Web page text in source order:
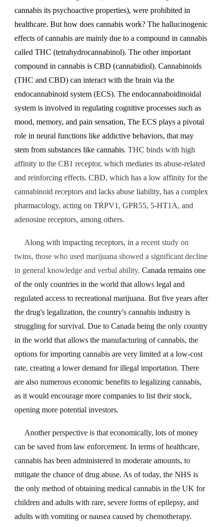
cannabis its psychoactive properties), were prohibited in
healthcare. But how does cannabis work?The hallucinogenic
effects of cannabis are mainly due to a compound in cannabis
called THC (tetrahydrocannabinol). The other important
compound in cannabis is CBD (cannabidiol). Cannabinoids
(THC and CBD) can interact with the brain via the
endocannabinoid system (ECS). The endocannaboidinoidal
system is involved in regulating cognitive processes such as
mood, memory, and pain sensation, The ECS plays a pivotal
role in neural functions like addictive behaviors, that may
stem from substances like cannabis.THC binds with high
affinity to the CB1 receptor, which mediates its abuse-related
and reinforcing effects. CBD, which has a low affinity for the
cannabinoid receptors and lacks abuse liability, has a complex
pharmacology, acting on TRPV1, GPR55, 5-HT1A, and
adenosine receptors, among others.
Along with impacting receptors, in arecent study on
twins, those who used marijuana showed a significant decline
in general knowledge and verbal ability.Canada remains one
of the only countries in the world that allows legal and
regulated access to recreational marijuana. But five years after
the drug's legalization, the country's cannabis industry is
struggling for survival. Due to Canada being the only country
in the world that allows the manufacturing of cannabis, the
options for importing cannabis are very limited at a low-cost
rate, creating a lower demand for illegal importation. There
are also numerous economic benefits to legalizing cannabis,
as it would encourage more companies to list their stock,
opening more potential investors.
Another perspective is that economically, lots of money
can be saved from law enforcement. In terms of healthcare,
cannabis has been administered in moderate amounts, to
mitigate the chance of drug abuse. As of today, the NHS is
the only method of obtaining medical cannabis in the UK for
children and adults with rare, severe forms of epilepsy, and
adults with vomiting or nausea caused by chemotherapy.